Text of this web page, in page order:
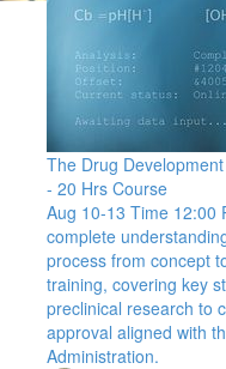
The Drug
- 20 Hrs Course
Aug 10-13 Time 12:00
complete
process from concept
training, covering key
preclinical research to
approval aligned with
Administration.